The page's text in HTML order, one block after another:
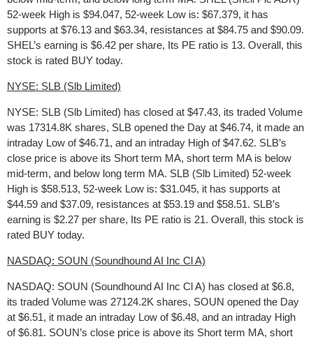
52-week High is $94.047, 52-week Low is: $67.379, it has
supports at $76.13 and $63.34, resistances at $84.75 and $90.09.
SHEL’s earning is $6.42 per share, Its PE ratio is 13. Overall, this
stock is rated BUY today.
NYSE: SLB (Slb Limited)
NYSE: SLB (Slb Limited) has closed at $47.43, its traded Volume
was 17314.8K shares, SLB opened the Day at $46.74, it made an
intraday Low of $46.71, and an intraday High of $47.62. SLB’s
close price is above its Short term MA, short term MA is below
mid-term, and below long term MA. SLB (Slb Limited) 52-week
High is $58.513, 52-week Low is: $31.045, it has supports at
$44.59 and $37.09, resistances at $53.19 and $58.51. SLB’s
earning is $2.27 per share, Its PE ratio is 21. Overall, this stock is
rated BUY today.
NASDAQ: SOUN (Soundhound AI Inc Cl A)
NASDAQ: SOUN (Soundhound AI Inc Cl A) has closed at $6.8,
its traded Volume was 27124.2K shares, SOUN opened the Day
at $6.51, it made an intraday Low of $6.48, and an intraday High
of $6.81. SOUN’s close price is above its Short term MA, short